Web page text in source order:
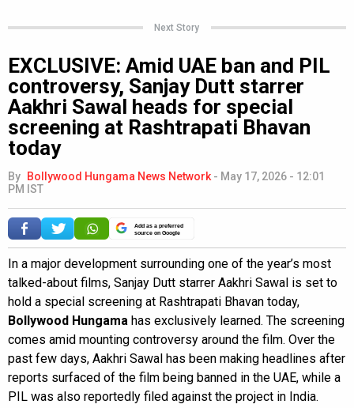
Next Story
EXCLUSIVE: Amid UAE ban and PIL
controversy, Sanjay Dutt starrer
Aakhri Sawal heads for special
screening at Rashtrapati Bhavan
today
By Bollywood Hungama News Network - May 17, 2026 - 12:01
PM IST
Add as a preferred
source on Google
In a major development surrounding one of the year’s most
talked-about films, Sanjay Dutt starrer Aakhri Sawal is set to
hold a special screening at Rashtrapati Bhavan today,
Bollywood Hungama has exclusively learned. The screening
comes amid mounting controversy around the film. Over the
past few days, Aakhri Sawal has been making headlines after
reports surfaced of the film being banned in the UAE, while a
PIL was also reportedly filed against the project in India.